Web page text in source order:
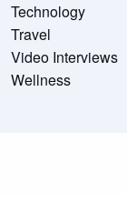
Technology
Travel
Video Interviews
Wellness